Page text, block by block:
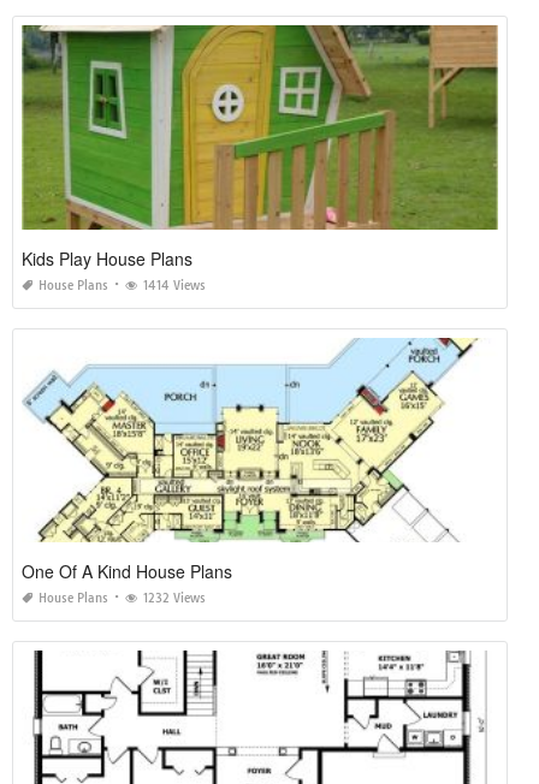
Kids Play House Plans
House Plans 1414 Views
One Of A Kind House Plans
House Plans 1232 Views